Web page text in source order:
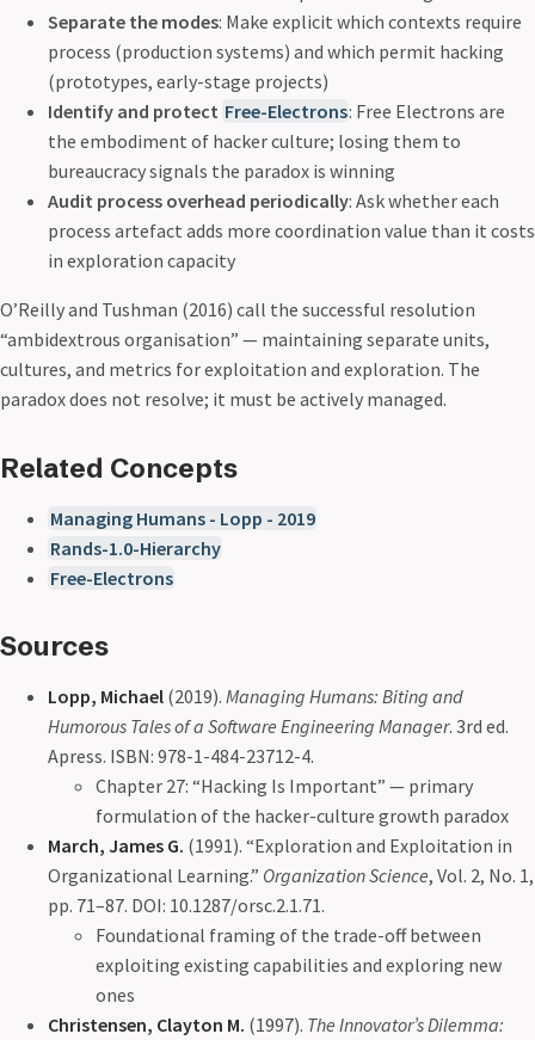
Separate the modes: Make explicit which contexts require
process (production systems) and which permit hacking
(prototypes, early-stage projects)
Identify and protect Free-Electrons: Free Electrons are
the embodiment of hacker culture; losing them to
bureaucracy signals the paradox is winning
Audit process overhead periodically: Ask whether each
process artefact adds more coordination value than it costs
in exploration capacity
O’Reilly and Tushman (2016) call the successful resolution
“ambidextrous organisation” — maintaining separate units,
cultures, and metrics for exploitation and exploration. The
paradox does not resolve; it must be actively managed.
Related Concepts
Managing Humans - Lopp - 2019
Rands-1.0-Hierarchy
Free-Electrons
Sources
Lopp, Michael (2019). Managing Humans: Biting and
Humorous Tales of a Software Engineering Manager. 3rd ed.
Apress. ISBN: 978-1-484-23712-4.
Chapter 27: “Hacking Is Important” — primary
formulation of the hacker-culture growth paradox
March, James G. (1991). “Exploration and Exploitation in
Organizational Learning.” Organization Science, Vol. 2, No. 1,
pp. 71–87. DOI: 10.1287/orsc.2.1.71.
Foundational framing of the trade-off between
exploiting existing capabilities and exploring new
ones
Christensen, Clayton M. (1997). The Innovator’s Dilemma: